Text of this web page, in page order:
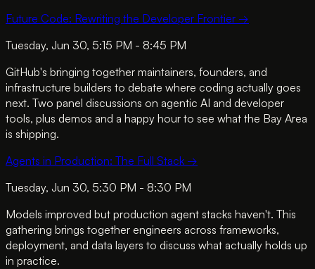
Future Code: Rewriting the Developer Frontier →
Tuesday, Jun 30, 5:15 PM - 8:45 PM
GitHub's bringing together maintainers, founders, and
infrastructure builders to debate where coding actually goes
next. Two panel discussions on agentic AI and developer
tools, plus demos and a happy hour to see what the Bay Area
is shipping.
Agents in Production: The Full Stack →
Tuesday, Jun 30, 5:30 PM - 8:30 PM
Models improved but production agent stacks haven't. This
gathering brings together engineers across frameworks,
deployment, and data layers to discuss what actually holds up
in practice.